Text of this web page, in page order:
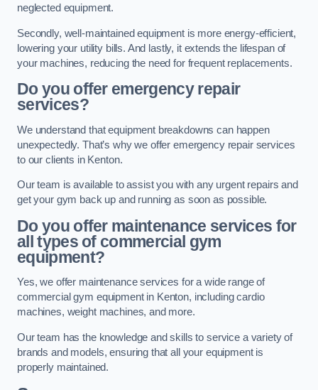
neglected equipment.
Secondly, well-maintained equipment is more energy-efficient,
lowering your utility bills. And lastly, it extends the lifespan of
your machines, reducing the need for frequent replacements.
Do you offer emergency repair
services?
We understand that equipment breakdowns can happen
unexpectedly. That’s why we offer emergency repair services
to our clients in Kenton.
Our team is available to assist you with any urgent repairs and
get your gym back up and running as soon as possible.
Do you offer maintenance services for
all types of commercial gym
equipment?
Yes, we offer maintenance services for a wide range of
commercial gym equipment in Kenton, including cardio
machines, weight machines, and more.
Our team has the knowledge and skills to service a variety of
brands and models, ensuring that all your equipment is
properly maintained.